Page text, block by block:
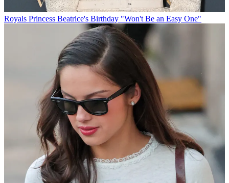
Royals Princess Beatrice's Birthday "Won't Be an Easy One"